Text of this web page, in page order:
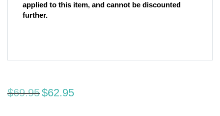
applied to this item, and cannot be discounted
further.
$69.95$62.95